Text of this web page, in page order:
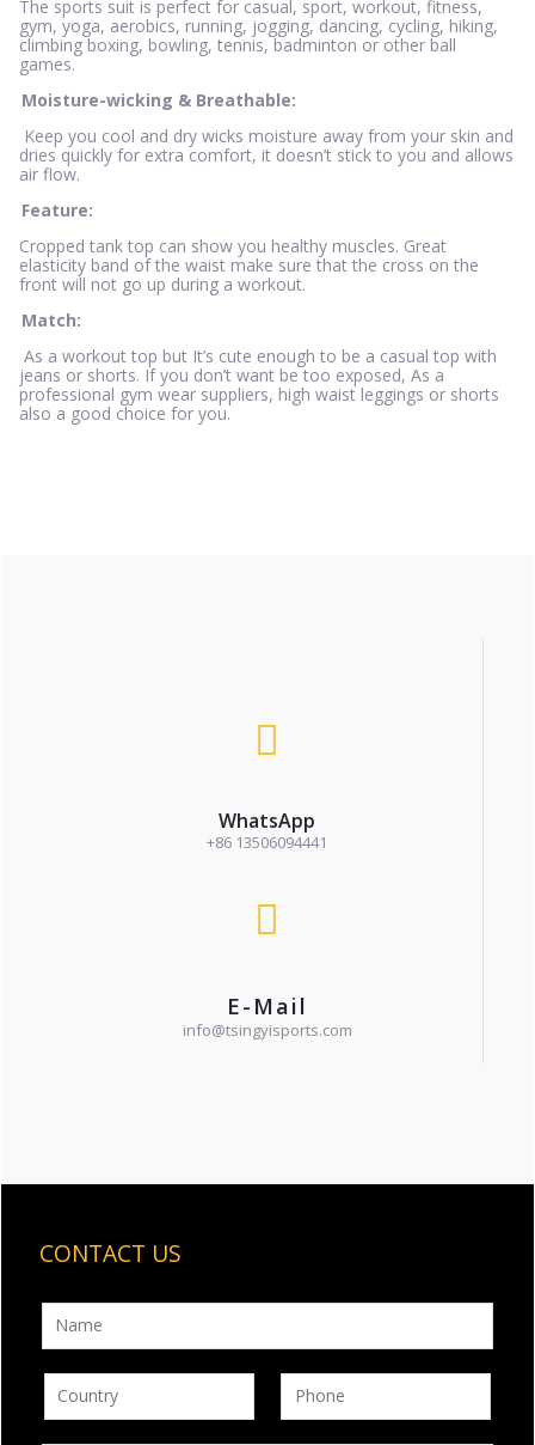
The sports suit is perfect for casual, sport, workout, fitness,
gym, yoga, aerobics, running, jogging, dancing, cycling, hiking,
climbing boxing, bowling, tennis, badminton or other ball
games.
Moisture-wicking & Breathable:
Keep you cool and dry wicks moisture away from your skin and
dries quickly for extra comfort, it doesn’t stick to you and allows
air flow.
Feature:
Cropped tank top can show you healthy muscles. Great
elasticity band of the waist make sure that the cross on the
front will not go up during a workout.
Match:
As a workout top but It’s cute enough to be a casual top with
jeans or shorts. If you don’t want be too exposed, As a
professional gym wear suppliers, high waist leggings or shorts
also a good choice for you.
WhatsApp
+86 13506094441
E-Mail
info@tsingyisports.com
CONTACT US